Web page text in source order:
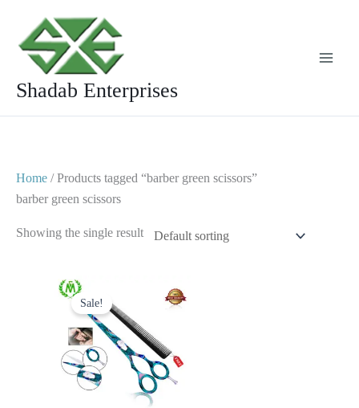
content
Shadab Enterprises
Home / Products tagged “barber green scissors”
barber green scissors
Showing the single result
Sale!
Original
price
was:
$ 25.
price
is:
$ 15.